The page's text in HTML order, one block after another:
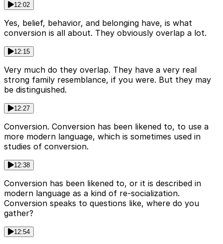
12:02
Yes, belief, behavior, and belonging have, is what
conversion is all about. They obviously overlap a lot.
12:15
Very much do they overlap. They have a very real
strong family resemblance, if you were. But they may
be distinguished.
12:27
Conversion. Conversion has been likened to, to use a
more modern language, which is sometimes used in
studies of conversion.
12:38
Conversion has been likened to, or it is described in
modern language as a kind of re-socialization.
Conversion speaks to questions like, where do you
gather?
12:54